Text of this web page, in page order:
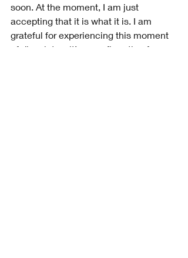
soon. At the moment, I am just
accepting that it is what it is. I am
grateful for experiencing this moment
of disquiet as it’s a confirmation for me